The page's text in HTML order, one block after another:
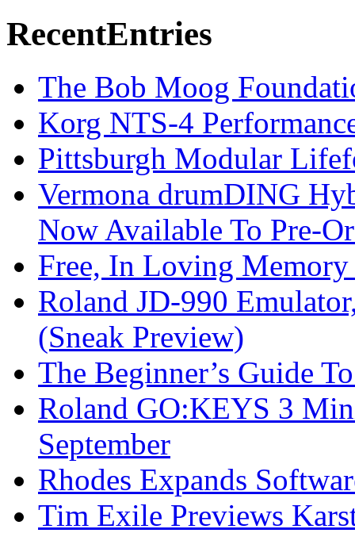
RecentEntries
The Bob Moog
Korg NTS-4
Pittsburgh Modular
Vermona drumDING
Now Available To Pre-
Free, In Loving
Roland JD-990
(Sneak Preview)
The Beginner’s Guide
Roland GO:KEYS 3
September
Rhodes Expands
Tim Exile Previews